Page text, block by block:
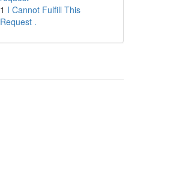
1 I Cannot Fulfill This
Request .